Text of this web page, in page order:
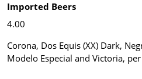
Imported Beers
4.00
Corona, Dos Equis (XX) Dark,
Modelo Especial and Victoria,